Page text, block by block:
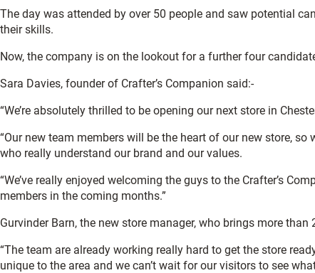
The day was attended by over 50 people and saw potential
their skills.
Now, the company is on the lookout for a further four
Sara Davies, founder of Crafter’s Companion said:-
“We’re absolutely thrilled to be opening our next store in
“Our new team members will be the heart of our new store, so
who really understand our brand and our values.
“We’ve really enjoyed welcoming the guys to the Crafter’s
members in the coming months.”
Gurvinder Barn, the new store manager, who brings more
“The team are already working really hard to get the store
unique to the area and we can’t wait for our visitors to see